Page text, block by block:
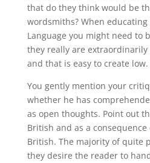
that do they think would be
wordsmiths? When
Language you might need to
they really are
and that is easy to create low.
You gently mention your
whether he has
as open thoughts. Point out
British and as a
British. The majority of quite
they desire the reader to